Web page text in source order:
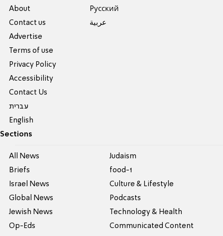
About
Contact us
Advertise
Terms of use
Privacy Policy
Accessibility
Contact Us
עברית
English
Pусский
عربية
Sections
All News
Briefs
Israel News
Global News
Jewish News
Op-Eds
Judaism
food-1
Culture & Lifestyle
Podcasts
Technology & Health
Communicated Content